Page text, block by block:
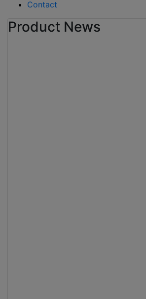
Contact
Product News